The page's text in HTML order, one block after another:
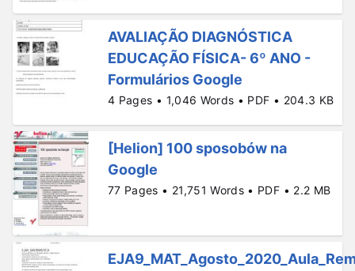
AVALIAÇÃO DIAGNÓSTICA
EDUCAÇÃO FÍSICA- 6º ANO -
Formulários Google
4 Pages • 1,046 Words • PDF • 204.3 KB
[Helion] 100 sposobów na
Google
77 Pages • 21,751 Words • PDF • 2.2 MB